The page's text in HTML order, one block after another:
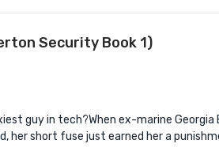
Security Book 1)
guy in tech?When ex-marine
her short fuse just earned her a